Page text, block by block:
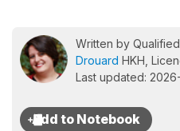
Written by
Drouard HKH,
Last updated: